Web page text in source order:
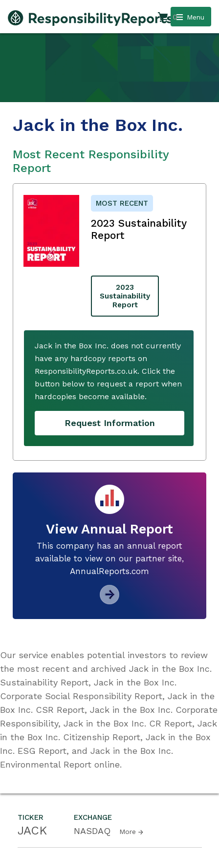
Menu
0
TICKER
JACK
EXCHANGE
NASDAQ More
Jack in the Box Inc.
Most Recent Responsibility
Report
MOST RECENT
2023 Sustainability
Report
2023
Sustainability
Report
Jack in the Box Inc. does not currently
have any hardcopy reports on
ResponsibilityReports.co.uk. Click the
button below to request a report when
hardcopies become available.
Request Information
View Annual Report
This company has an annual report
available to view on our partner site,
AnnualReports.com
Our service enables potential investors to review
the most recent and archived Jack in the Box Inc.
Sustainability Report, Jack in the Box Inc.
Corporate Social Responsibility Report, Jack in the
Box Inc. CSR Report, Jack in the Box Inc. Corporate
Responsibility, Jack in the Box Inc. CR Report, Jack
in the Box Inc. Citizenship Report, Jack in the Box
Inc. ESG Report, and Jack in the Box Inc.
Environmental Report online.